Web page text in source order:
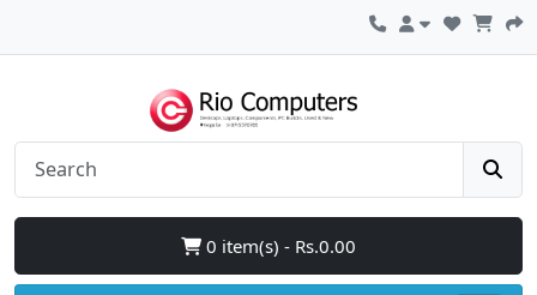
0 item(s) - Rs.0.00